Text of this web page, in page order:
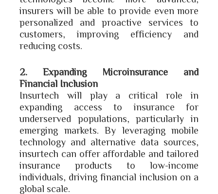
insurers will be able to provide even more
personalized and proactive services to
customers, improving efficiency and
reducing costs.
2. Expanding Microinsurance and
Financial Inclusion
Insurtech will play a critical role in
expanding access to insurance for
underserved populations, particularly in
emerging markets. By leveraging mobile
technology and alternative data sources,
insurtech can offer affordable and tailored
insurance products to low-income
individuals, driving financial inclusion on a
global scale.